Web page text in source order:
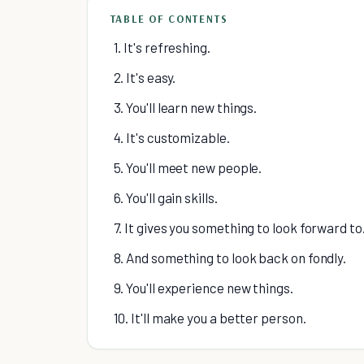
TABLE OF CONTENTS
1. It's refreshing.
2. It's easy.
3. You'll learn new things.
4. It's customizable.
5. You'll meet new people.
6. You'll gain skills.
7. It gives you something to look forward
8. And something to look back on fondly.
9. You'll experience new things.
10. It'll make you a better person.